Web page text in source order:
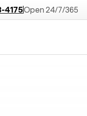
4175Open 24/7/365